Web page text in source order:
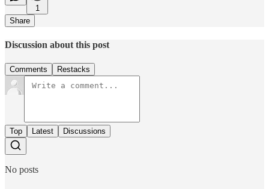
1
Share
Discussion about this post
Comments Restacks
Top Latest Discussions
No posts